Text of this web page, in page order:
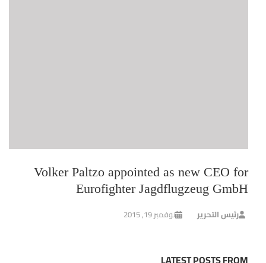
Volker Paltzo appointed as new CEO for
Eurofighter Jagdflugzeug GmbH
رئيس التحرير نوفمبر 19, 2015